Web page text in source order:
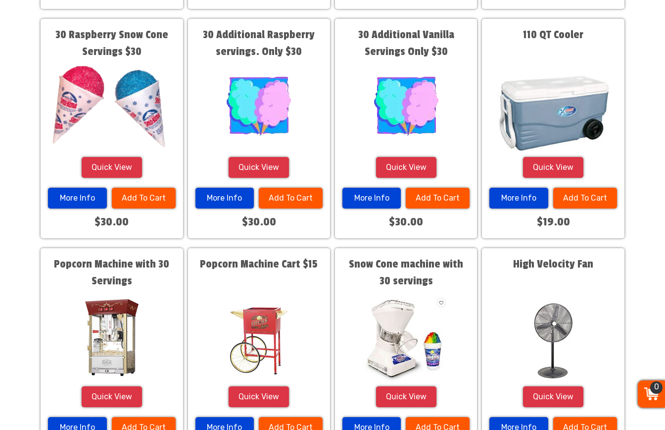
30 Raspberry Snow Cone
Servings $30
Quick View
More Info Add To Cart
$30.00
30 Additional Raspberry
servings. Only $30
Quick View
More Info Add To Cart
$30.00
30 Additional Vanilla
Servings Only $30
Quick View
More Info Add To Cart
$30.00
110 QT Cooler
Quick View
More Info Add To Cart
$19.00
Popcorn Machine with 30
Servings
Quick View
More Info Add To Cart
Popcorn Machine Cart $15
Quick View
More Info Add To Cart
Snow Cone machine with
30 servings
Quick View
More Info Add To Cart
High Velocity Fan
Quick View
More Info Add To Cart
0
0
0